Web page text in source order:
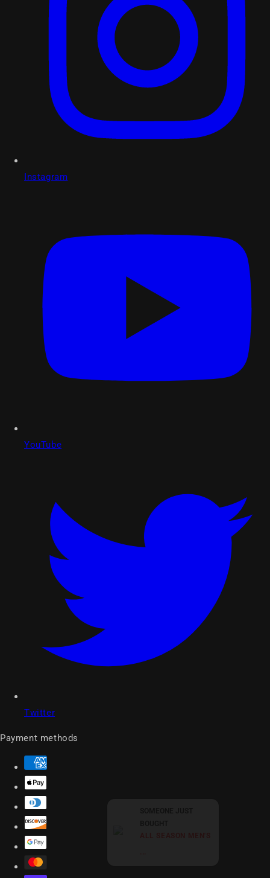
Instagram
YouTube
Twitter
Payment methods